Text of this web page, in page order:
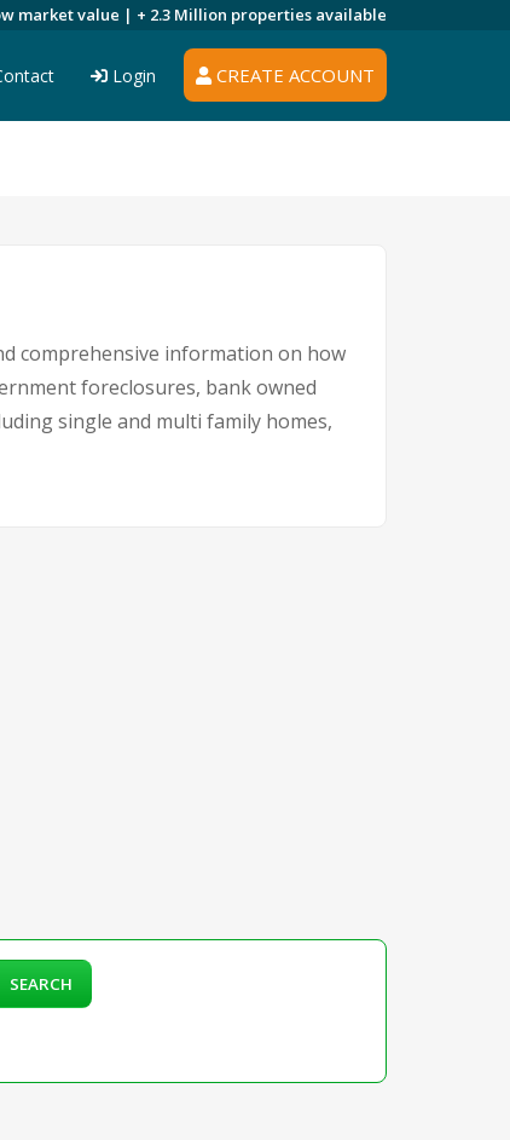
market value | + 2.3 Million properties available
CREATE ACCOUNT
Login
comprehensive information on how
foreclosures, bank owned
single and multi family homes,
SEARCH